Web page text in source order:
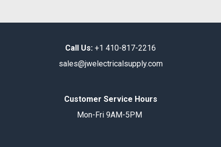
Call Us: +1 410-817-2216
sales@jwelectricalsupply.​com​
Customer Service Hours
Mon-Fri 9AM-5PM